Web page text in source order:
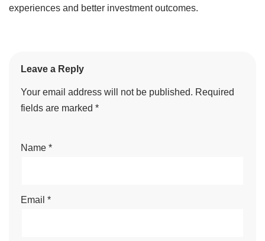
experiences and better investment outcomes.
Leave a Reply
Your email address will not be published. Required
fields are marked *
Name *
Email *